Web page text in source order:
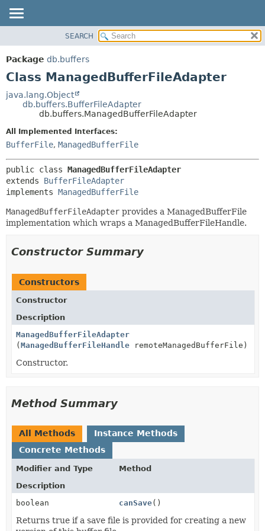
PACKAGE
CLASS
DEPRECATED
METHOD
SEARCH
Package db.buffers
Class ManagedBufferFileAdapter
java.lang.Object
db.buffers.BufferFileAdapter
db.buffers.ManagedBufferFileAdapter
All Implemented Interfaces:
BufferFile, ManagedBufferFile
public class ManagedBufferFileAdapter
extends BufferFileAdapter
implements ManagedBufferFile
ManagedBufferFileAdapter provides a ManagedBufferFile
implementation which wraps a ManagedBufferFileHandle.
Constructor Summary
Constructors
Constructor
Description
ManagedBufferFileAdapter
(ManagedBufferFileHandle remoteManagedBufferFile)
Constructor.
Method Summary
All Methods
Instance Methods
Concrete Methods
Modifier and Type
Method
Description
boolean
canSave()
Returns true if a save file is provided for creating a new